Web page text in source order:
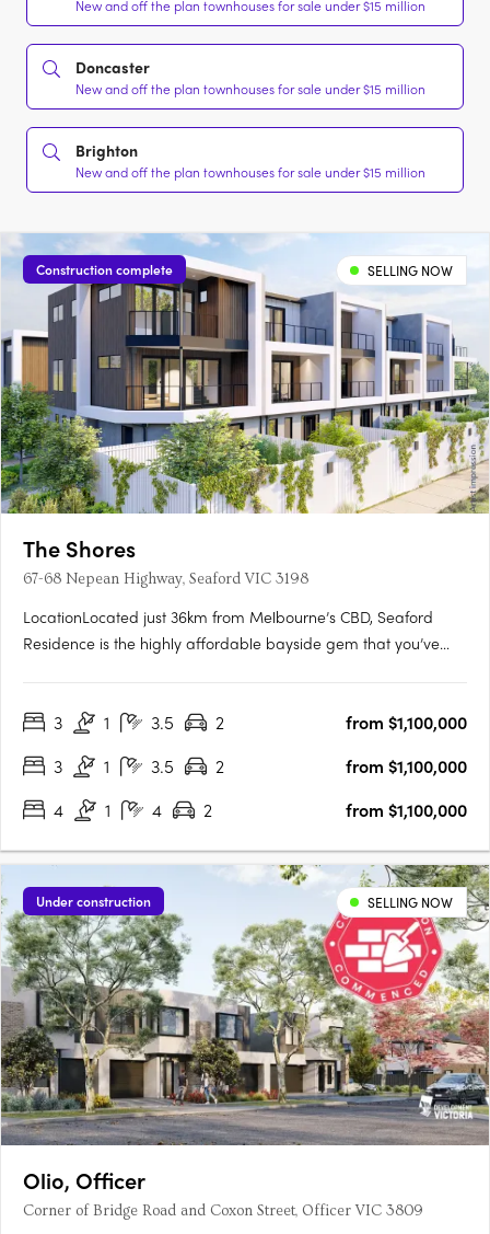
New and off the plan townhouses for sale under $15 million
Doncaster
New and off the plan townhouses for sale under $15 million
Brighton
New and off the plan townhouses for sale under $15 million
Construction complete SELLING NOW
The Shores
67-68 Nepean Highway, Seaford VIC 3198
LocationLocated just 36km from Melbourne’s CBD, Seaford
Residence is the highly affordable bayside gem that you’ve
Seaford train station, you’ll easily travel between your
3 1 3.5 2
from $1,100,000
3
1 3.5 2
from $1,100,000
4
1 4 2 from $1,100,000
Under construction SELLING NOW
Olio, Officer
Corner of Bridge Road and Coxon Street, Officer VIC 3809